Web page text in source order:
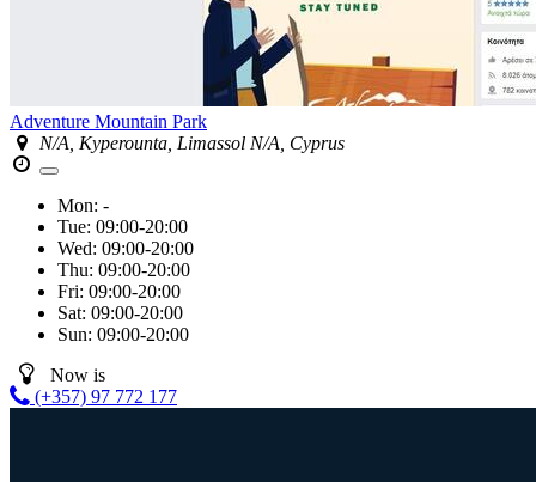
Adventure Mountain Park
N/A, Kyperounta, Limassol N/A, Cyprus
Mon: -
Tue: 09:00-20:00
Wed: 09:00-20:00
Thu: 09:00-20:00
Fri: 09:00-20:00
Sat: 09:00-20:00
Sun: 09:00-20:00
Now is
(+357) 97 772 177